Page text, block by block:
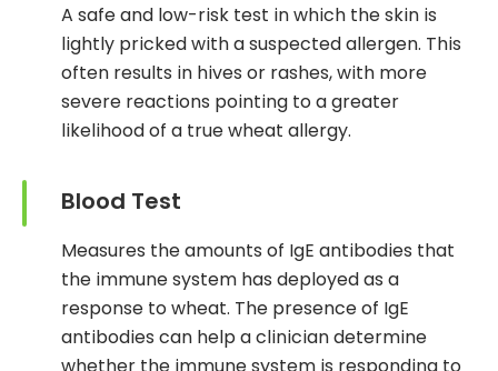
A safe and low-risk test in which the skin is
lightly pricked with a suspected allergen. This
often results in hives or rashes, with more
severe reactions pointing to a greater
likelihood of a true wheat allergy.
Blood Test
Measures the amounts of IgE antibodies that
the immune system has deployed as a
response to wheat. The presence of IgE
antibodies can help a clinician determine